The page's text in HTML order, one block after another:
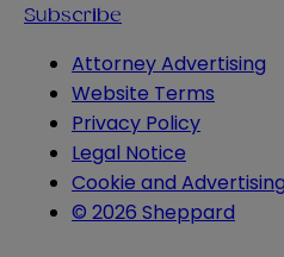
Subscribe
Attorney Advertising
Website Terms
Privacy Policy
Legal Notice
Cookie and
© 2026 Sheppard